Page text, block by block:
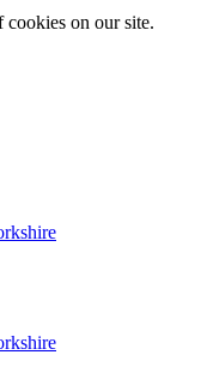
on our site.